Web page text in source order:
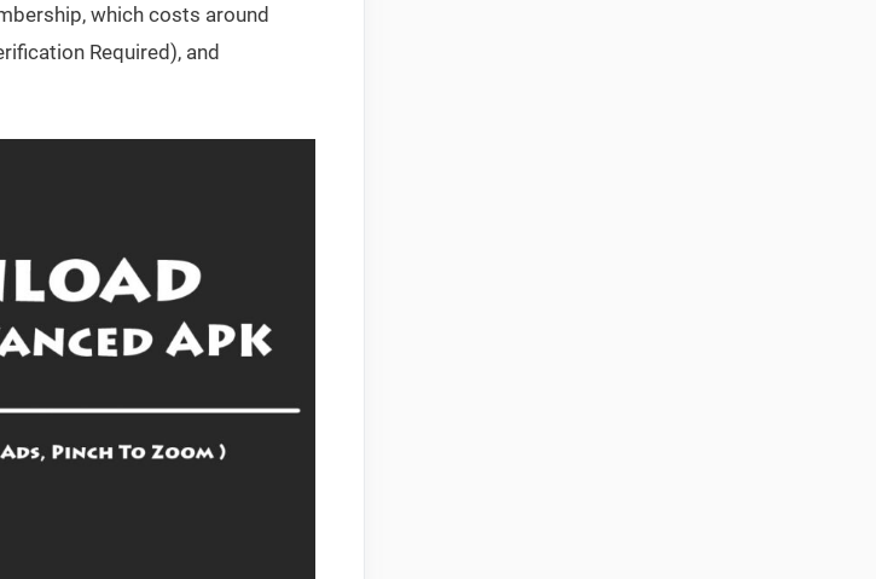
which costs around
Required), and